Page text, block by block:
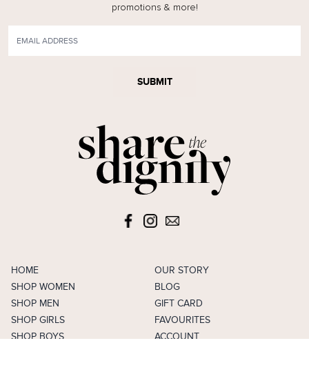
HOME
SHOP WOMEN
SHOP MEN
SHOP GIRLS
SHOP BOYS
OUR STORY
BLOG
GIFT CARD
FAVOURITES
ACCOUNT
promotions & more!
SUBMIT